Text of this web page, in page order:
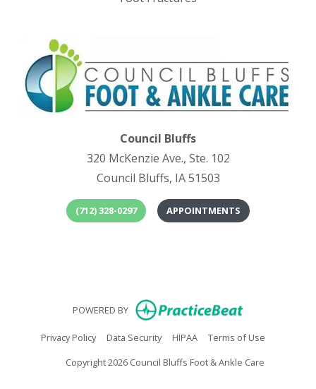
Council Bluffs
320 McKenzie Ave., Ste. 102
Council Bluffs, IA 51503
(712) 328-0297 APPOINTMENTS
POWERED BY (opens in
Privacy Policy(opens in new tab)
Data Security(opens in new tab)
HIPAA(opens in new tab)
Terms of Use(opens in
Copyright 2026 Council Bluffs Foot & Ankle Care